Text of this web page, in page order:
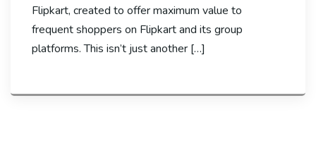
Flipkart, created to offer maximum value to
frequent shoppers on Flipkart and its group
platforms. This isn’t just another […]